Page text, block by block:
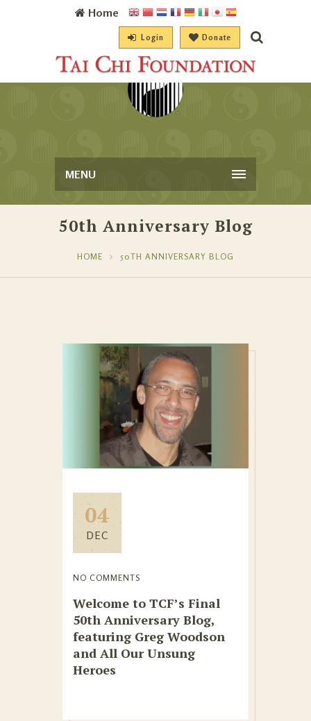
Home
Login Donate
MENU
50th Anniversary Blog
HOME 50TH ANNIVERSARY BLOG
04
DEC
NO COMMENTS
Welcome to TCF’s Final
50th Anniversary Blog,
featuring Greg Woodson
and All Our Unsung
Heroes